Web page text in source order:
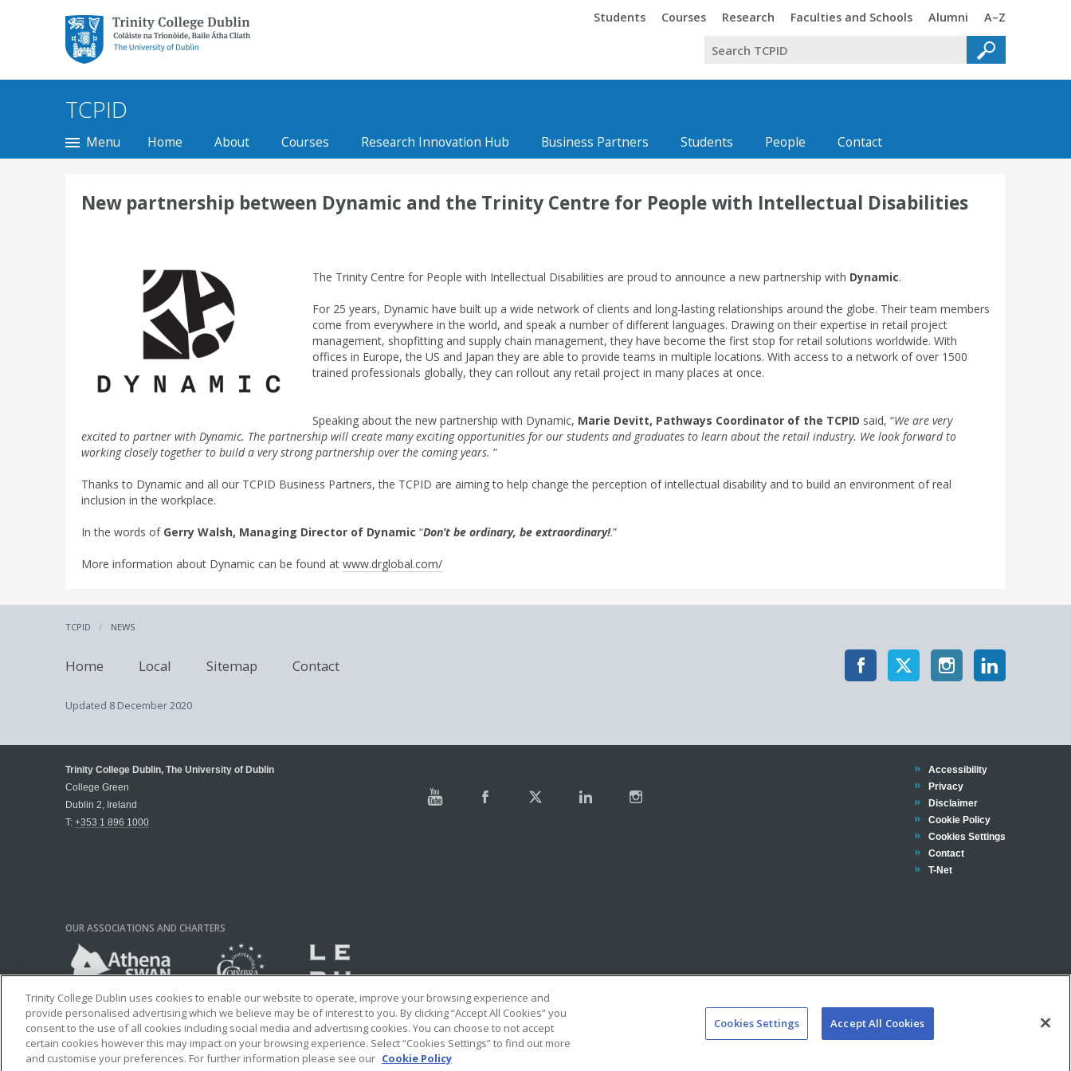
Trinity College Dublin,
The University of
Dublin
Trinity
Students Trinity
Courses Trinity
Research Trinity
Faculties and Schools Trinity
Alumni Trinity
A–Z
TCPID
Menu Home About Courses Research Innovation Hub Business Partners Students People Contact
New partnership between Dynamic and the Trinity Centre for People with Intellectual Disabilities
The Trinity Centre for People with Intellectual Disabilities are proud to announce a new partnership with Dynamic.
For 25 years, Dynamic have built up a wide network of clients and long-lasting relationships around the globe. Their team members
come from everywhere in the world, and speak a number of different languages. Drawing on their expertise in retail project
management, shopfitting and supply chain management, they have become the first stop for retail solutions worldwide. With
offices in Europe, the US and Japan they are able to provide teams in multiple locations. With access to a network of over 1500
trained professionals globally, they can rollout any retail project in many places at once.
Speaking about the new partnership with Dynamic, Marie Devitt, Pathways Coordinator of the TCPID said, “We are very
excited to partner with Dynamic. The partnership will create many exciting opportunities for our students and graduates to learn about the retail industry. We look forward to
working closely together to build a very strong partnership over the coming years. ”
Thanks to Dynamic and all our TCPID Business Partners, the TCPID are aiming to help change the perception of intellectual disability and to build an environment of real
inclusion in the workplace.
In the words of Gerry Walsh, Managing Director of Dynamic “Don’t be ordinary, be extraordinary!.”
More information about Dynamic can be found at www.drglobal.com/
TCPID NEWS
Home Local Sitemap Contact
Updated 8 December 2020
Trinity College Dublin, The University of Dublin
College Green
Dublin 2, Ireland
T: +353 1 896 1000
Trinity
Accessibility
Trinity
Privacy
Trinity
Disclaimer
Trinity
Cookie Policy
Cookies Settings
Trinity
Contact
Trinity
T-Net
OUR ASSOCIATIONS AND CHARTERS
Trinity College Dublin uses cookies to enable our website to operate, improve your browsing experience and
provide personalised advertising which we believe may be of interest to you. By clicking “Accept All Cookies” you
consent to the use of all cookies including social media and advertising cookies. You can choose to not accept
certain cookies however this may impact on your browsing experience. Select “Cookies Settings” to find out more
and customise your preferences. For further information please see our Cookie Policy
Cookies Settings Accept All Cookies